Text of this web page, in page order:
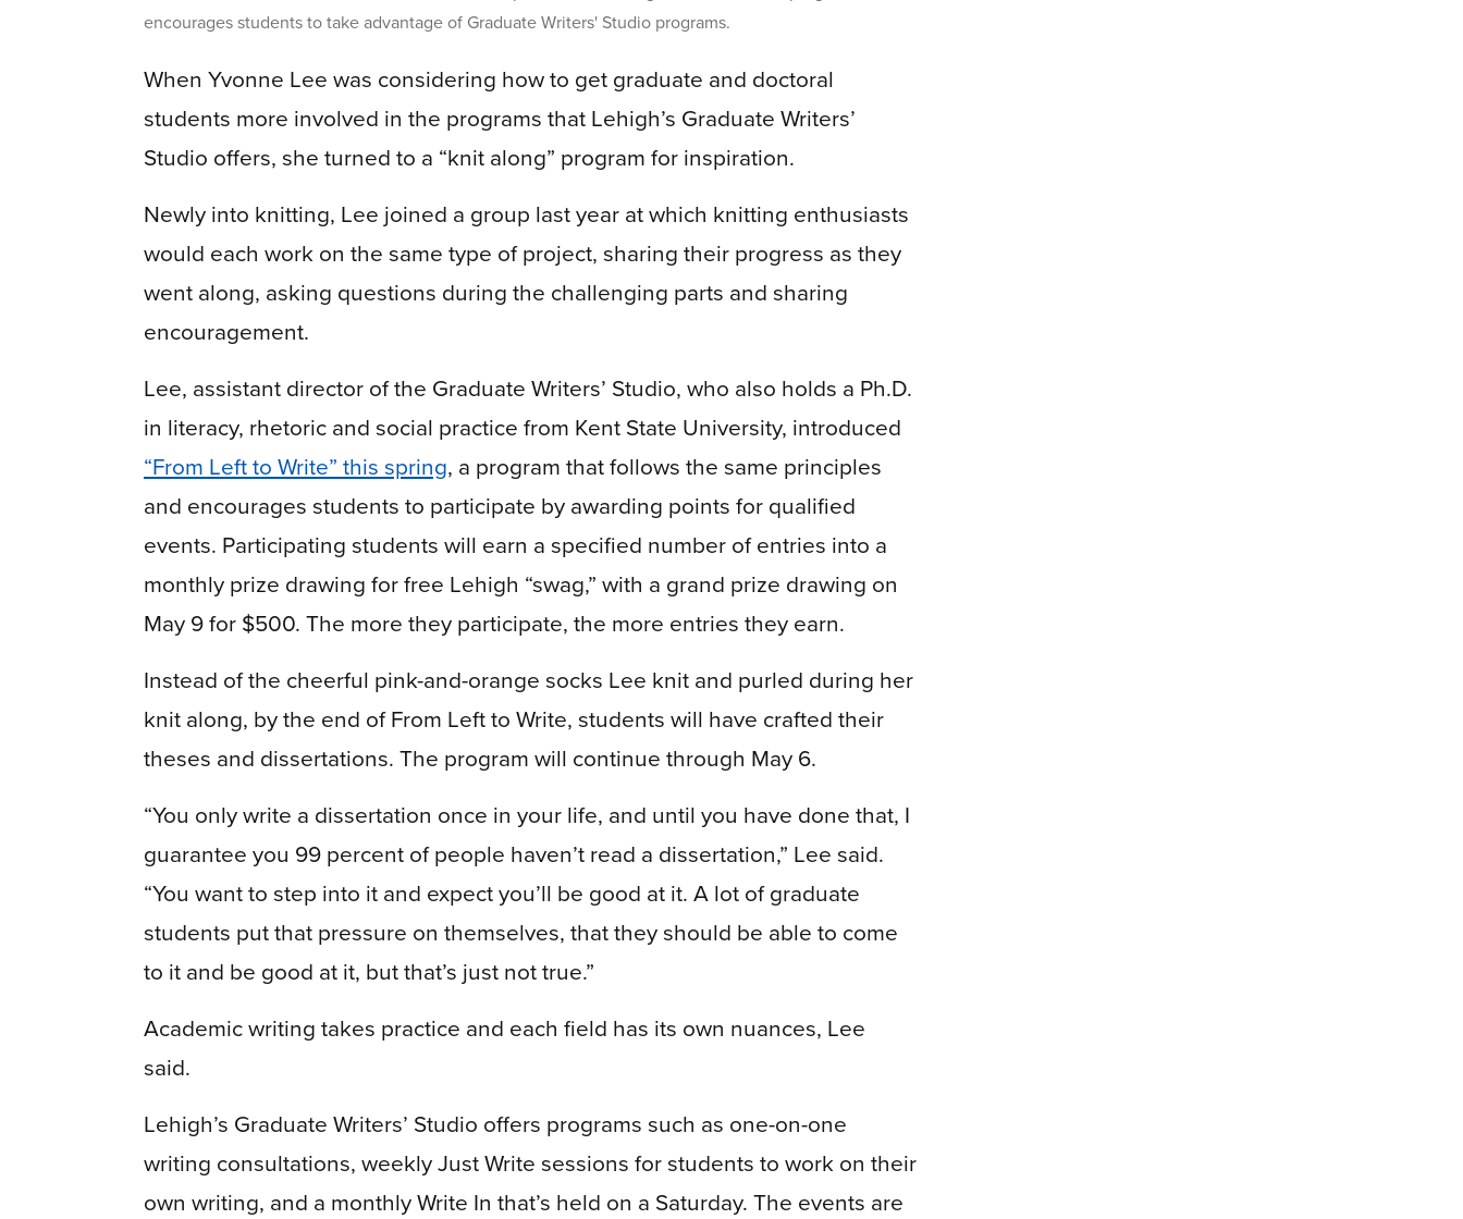
encourages students to take advantage of Graduate Writers' Studio programs.
When Yvonne Lee was considering how to get graduate and doctoral
students more involved in the programs that Lehigh’s Graduate Writers’
Studio offers, she turned to a “knit along” program for inspiration.
Newly into knitting, Lee joined a group last year at which knitting enthusiasts
would each work on the same type of project, sharing their progress as they
went along, asking questions during the challenging parts and sharing
encouragement.
Lee, assistant director of the Graduate Writers’ Studio, who also holds a Ph.D.
in literacy, rhetoric and social practice from Kent State University, introduced
“From Left to Write” this spring, a program that follows the same principles
and encourages students to participate by awarding points for qualified
events. Participating students will earn a specified number of entries into a
monthly prize drawing for free Lehigh “swag,” with a grand prize drawing on
May 9 for $500. The more they participate, the more entries they earn.
Instead of the cheerful pink-and-orange socks Lee knit and purled during her
knit along, by the end of From Left to Write, students will have crafted their
theses and dissertations. The program will continue through May 6.
“You only write a dissertation once in your life, and until you have done that, I
guarantee you 99 percent of people haven’t read a dissertation,” Lee said.
“You want to step into it and expect you’ll be good at it. A lot of graduate
students put that pressure on themselves, that they should be able to come
to it and be good at it, but that’s just not true.”
Academic writing takes practice and each field has its own nuances, Lee
said.
Lehigh’s Graduate Writers’ Studio offers programs such as one-on-one
writing consultations, weekly Just Write sessions for students to work on their
own writing, and a monthly Write In that’s held on a Saturday. The events are